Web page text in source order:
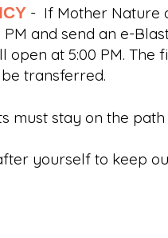
- If Mother Nature
and send an e-
open at 5:00 PM.
transferred.
must stay on the
yourself to keep